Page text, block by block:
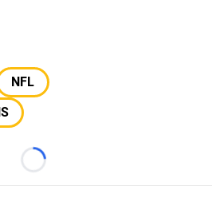
NFL
Loading...